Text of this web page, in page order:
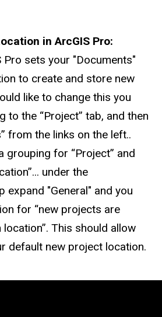
in ArcGIS Pro:
Pro sets your "Documents"
to create and store new
like to change this you
to the “Project” tab, and then
from the links on the left..
grouping for “Project” and
under the
expand "General" and you
for “new projects are
This should allow
default new project location.